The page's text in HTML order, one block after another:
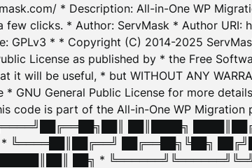
* Description: All-in-One WP
clicks. * Author: ServMask * Author
GPLv3 * * Copyright (C) 2014-2025
License as published by * the Free
will be useful, * but WITHOUT ANY
* GNU General Public License for more
code is part of the All-in-One WP
██║████╗
╚════██║██╔══╝ ██╔══██╗╚██╗
██╗ *